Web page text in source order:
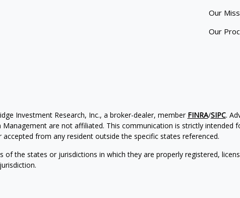
Our
Our
Investment Research, Inc., a broker-dealer, member FINRA/SIPC.
are not affiliated. This communication is strictly intended
from any resident outside the specific states referenced.
of the states or jurisdictions in which they are properly registered,